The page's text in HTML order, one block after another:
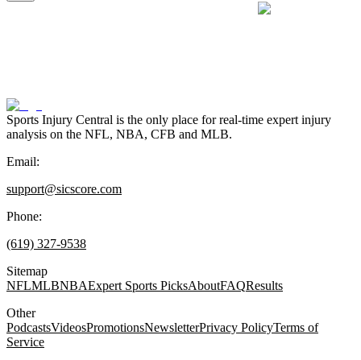
Sports Injury Central is the only place for real-time expert injury
analysis on the NFL, NBA, CFB and MLB.
Email:
support@sicscore.com
Phone:
(619) 327-9538
Sitemap
NFLMLBNBAExpert Sports PicksAboutFAQResults
Other
PodcastsVideosPromotionsNewsletterPrivacy PolicyTerms of
Service